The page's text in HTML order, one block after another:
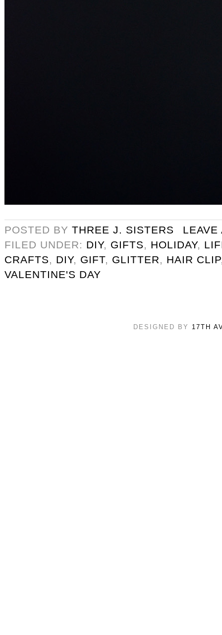
POSTED BY THREE J. SISTERS
LEAVE
FILED UNDER: DIY, GIFTS, HOLIDAY,
CRAFTS, DIY, GIFT, GLITTER, HAIR CLIP
VALENTINE'S DAY
DESIGNED BY 17TH